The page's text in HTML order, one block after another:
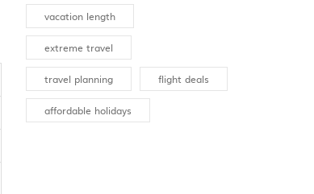
vacation length
extreme travel
travel planning flight deals
affordable holidays